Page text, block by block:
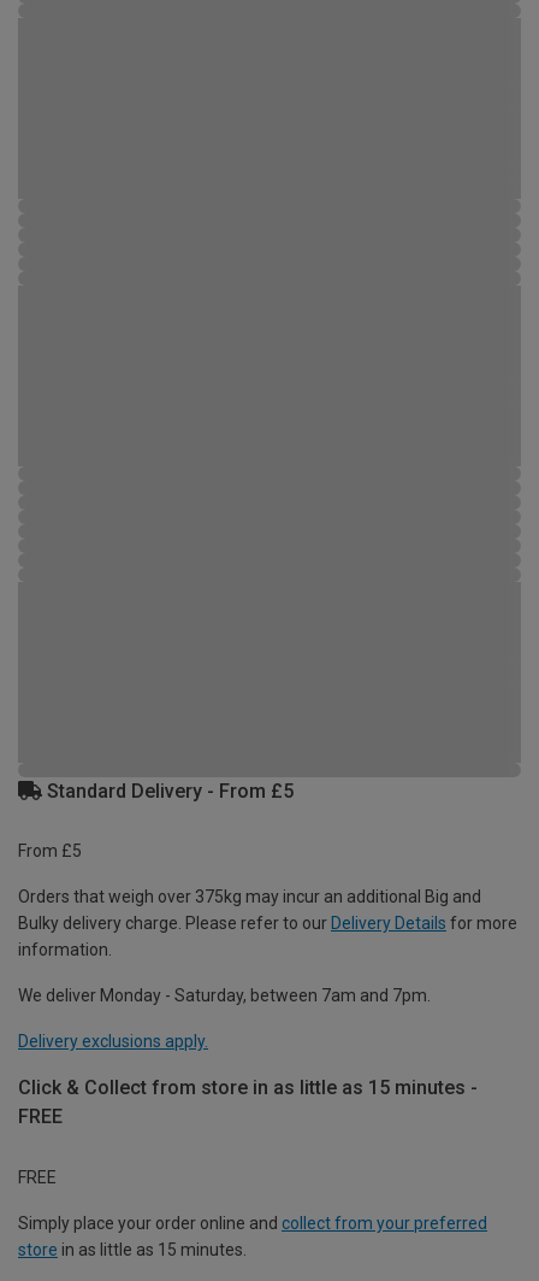
Standard Delivery - From £5
From £5
Orders that weigh over 375kg may incur an additional Big and
Bulky delivery charge. Please refer to our Delivery Details for more
information.
We deliver Monday - Saturday, between 7am and 7pm.
Delivery exclusions apply.
Click & Collect from store in as little as 15 minutes -
FREE
FREE
Simply place your order online and collect from your preferred
store in as little as 15 minutes.